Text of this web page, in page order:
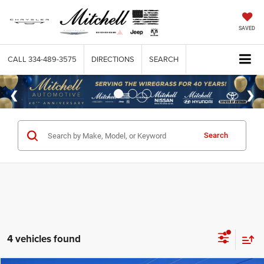
SAVED
CALL 334-489-3575 DIRECTIONS SEARCH
Search
4 vehicles found